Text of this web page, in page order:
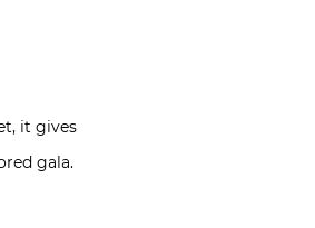
it gives
gala.